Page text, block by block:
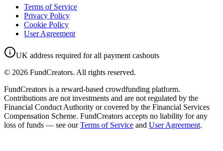
Terms of Service
Privacy Policy
Cookie Policy
User Agreement
UK address required for all payment cashouts
© 2026 FundCreators. All rights reserved.
FundCreators is a reward-based crowdfunding platform.
Contributions are not investments and are not regulated by the
Financial Conduct Authority or covered by the Financial Services
Compensation Scheme. FundCreators accepts no liability for any
loss of funds — see our Terms of Service and User Agreement.